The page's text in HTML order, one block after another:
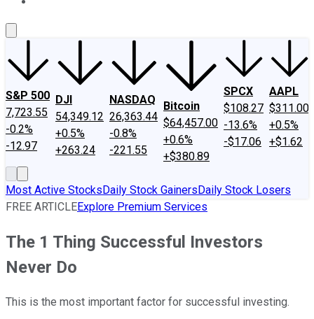
S&P 500
7,723.55
-0.2%
-12.97
DJI
54,349.12
+0.5%
+263.24
NASDAQ
26,363.44
-0.8%
-221.55
Bitcoin
$64,457.00
+0.6%
+$380.89
SPCX
$108.27
-13.6%
-$17.06
AAPL
$311.00
+0.5%
+$1.62
Most Active StocksDaily Stock GainersDaily Stock Losers
FREE ARTICLEExplore Premium Services
The 1 Thing Successful Investors
Never Do
This is the most important factor for successful investing.